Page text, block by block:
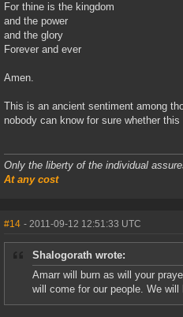
For thine is the kingdom
and the power
and the glory
Forever and ever
Amen.
This is an ancient sentiment among
nobody can know for sure whether
Only the liberty of the individual
At any cost
#14 - 2011-09-12 12:51:33 UTC
Shalogorath wrote:
Amarr will burn as will your
will come for our people. We